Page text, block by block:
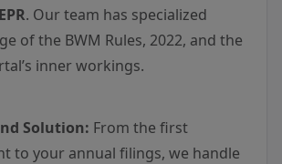
EPR. Our team has specialized
of the BWM Rules, 2022, and the
inner workings.
Solution: From the first
to your annual filings, we handle